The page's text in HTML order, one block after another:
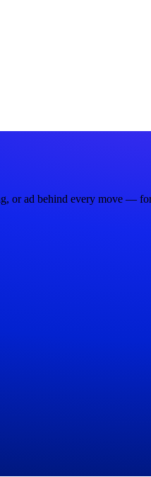
ad behind every move — for